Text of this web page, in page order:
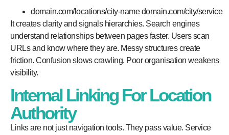
domain.com/locations/city-name domain.com/city/service
It creates clarity and signals hierarchies. Search engines
understand relationships between pages faster. Users scan
URLs and know where they are. Messy structures create
friction. Confusion slows crawling. Poor organisation weakens
visibility.
Internal Linking For Location
Authority
Links are not just navigation tools. They pass value. Service